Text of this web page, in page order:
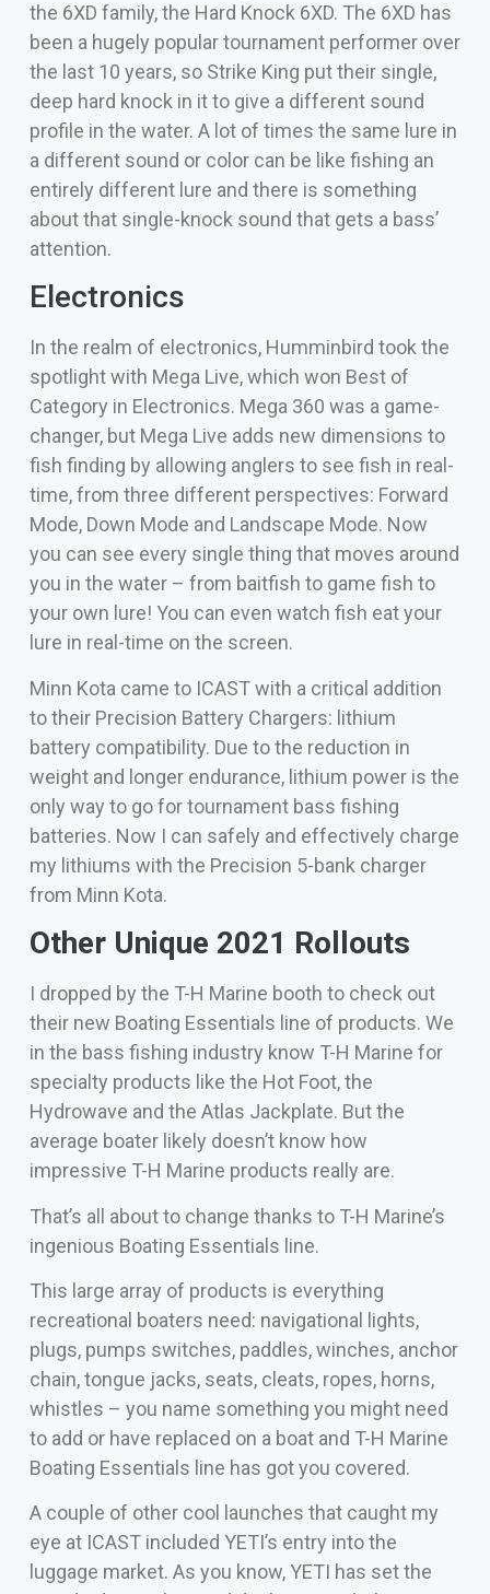
the 6XD family, the Hard Knock 6XD. The 6XD has
been a hugely popular tournament performer over
the last 10 years, so Strike King put their single,
deep hard knock in it to give a different sound
profile in the water. A lot of times the same lure in
a different sound or color can be like fishing an
entirely different lure and there is something
about that single-knock sound that gets a bass’
attention.
Electronics
In the realm of electronics, Humminbird took the
spotlight with Mega Live, which won Best of
Category in Electronics. Mega 360 was a game-
changer, but Mega Live adds new dimensions to
fish finding by allowing anglers to see fish in real-
time, from three different perspectives: Forward
Mode, Down Mode and Landscape Mode. Now
you can see every single thing that moves around
you in the water – from baitfish to game fish to
your own lure! You can even watch fish eat your
lure in real-time on the screen.
Minn Kota came to ICAST with a critical addition
to their Precision Battery Chargers: lithium
battery compatibility. Due to the reduction in
weight and longer endurance, lithium power is the
only way to go for tournament bass fishing
batteries. Now I can safely and effectively charge
my lithiums with the Precision 5-bank charger
from Minn Kota.
Other Unique 2021 Rollouts
I dropped by the T-H Marine booth to check out
their new Boating Essentials line of products. We
in the bass fishing industry know T-H Marine for
specialty products like the Hot Foot, the
Hydrowave and the Atlas Jackplate. But the
average boater likely doesn’t know how
impressive T-H Marine products really are.
That’s all about to change thanks to T-H Marine’s
ingenious Boating Essentials line.
This large array of products is everything
recreational boaters need: navigational lights,
plugs, pumps switches, paddles, winches, anchor
chain, tongue jacks, seats, cleats, ropes, horns,
whistles – you name something you might need
to add or have replaced on a boat and T-H Marine
Boating Essentials line has got you covered.
A couple of other cool launches that caught my
eye at ICAST included YETI’s entry into the
luggage market. As you know, YETI has set the